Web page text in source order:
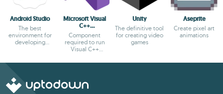
Android Studio
The best
environment for
developing
Microsoft Visual
C++
Redistributable
Component
required to run
Visual C++
Unity
The definitive tool
for creating video
games
Aseprite
Create pixel art
animations